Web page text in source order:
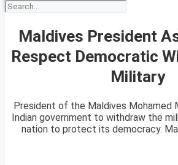
Maldives President
Respect Democratic
Military
President of the Maldives Mohamed
Indian government to withdraw the
nation to protect its democracy.